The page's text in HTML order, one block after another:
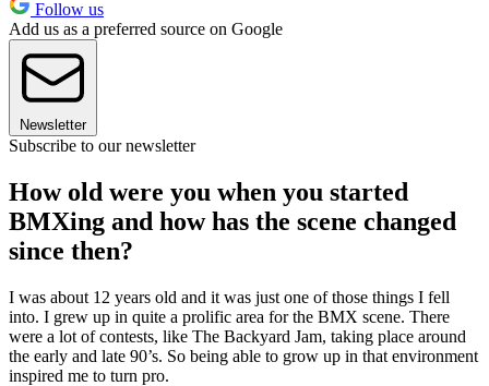
Follow us
Add us as a preferred source on Google
Newsletter
Subscribe to our newsletter
How old were you when you started
BMXing and how has the scene changed
since then?
I was about 12 years old and it was just one of those things I fell
into. I grew up in quite a prolific area for the BMX scene. There
were a lot of contests, like The Backyard Jam, taking place around
the early and late 90’s. So being able to grow up in that environment
inspired me to turn pro.